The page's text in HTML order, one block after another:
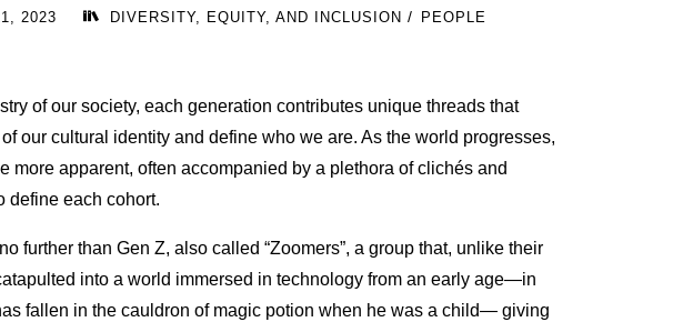
2023 DIVERSITY, EQUITY, AND INCLUSION / PEOPLE
of our society, each generation contributes unique threads that
our cultural identity and define who we are. As the world progresses,
more apparent, often accompanied by a plethora of clichés and
define each cohort.
further than Gen Z, also called “Zoomers”, a group that, unlike their
into a world immersed in technology from an early age—in
fallen in the cauldron of magic potion when he was a child— giving